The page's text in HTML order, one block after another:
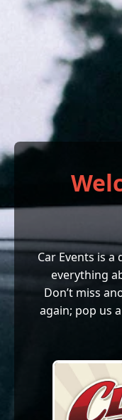
Car Events is
everything
Don’t miss
again; pop us